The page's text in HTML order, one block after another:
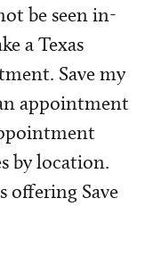
be seen in-
a Texas
Save my
appointment
by location.
offering Save